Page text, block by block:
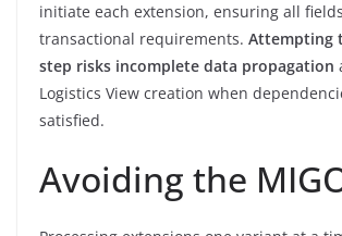
initiate each extension, ensuring all
transactional requirements. Attempting
step risks incomplete data propagation
Logistics View creation when
satisfied.
Avoiding the